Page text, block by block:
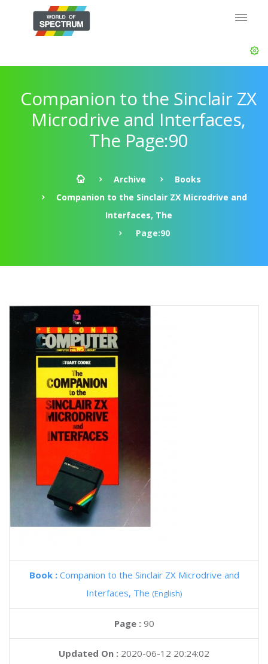
Companion to the Sinclair ZX
Microdrive and Interfaces,
The Page:90
Archive
Books
Companion to the Sinclair ZX Microdrive and
Interfaces, The
Page:90
Book : Companion to the Sinclair ZX Microdrive and
Interfaces, The (English)
Page : 90
Updated On : 2020-06-12 20:24:02